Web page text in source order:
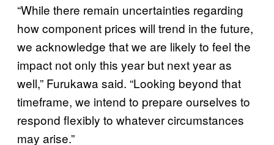
“While there remain uncertainties regarding
how component prices will trend in the future,
we acknowledge that we are likely to feel the
impact not only this year but next year as
well,” Furukawa said. “Looking beyond that
timeframe, we intend to prepare ourselves to
respond flexibly to whatever circumstances
may arise.”